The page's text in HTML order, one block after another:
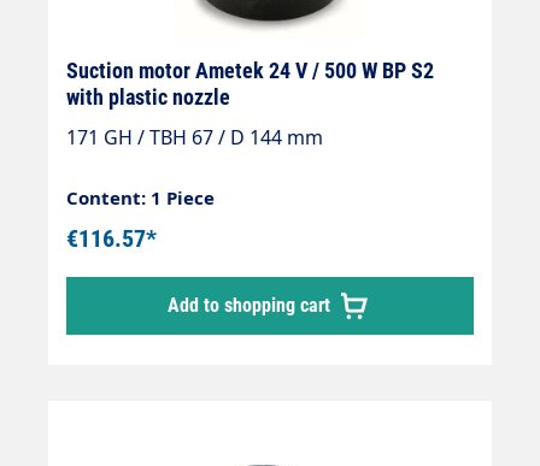
Suction motor Ametek 24 V / 500 W BP S2
with plastic nozzle
171 GH / TBH 67 / D 144 mm
Content: 1 Piece
€116.57*
Add to shopping cart